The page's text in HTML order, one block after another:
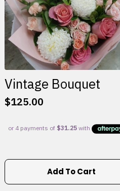
Vintage Bouquet
$125.00
Add To Cart